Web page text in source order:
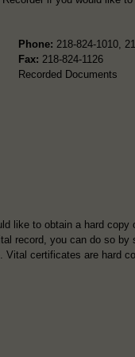
Phone: 218-824-1010,
Fax: 218-824-1126
Recorded Documents
like to obtain a hard copy
record, you can do so by
Vital certificates are hard